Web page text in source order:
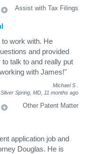
Assist with Tax Filings
work with. He
and provided
talk to and really put
with James!"
Michael S
Silver Spring, MD, 11 months ago
Other Patent Matter
application job and
Douglas. He is